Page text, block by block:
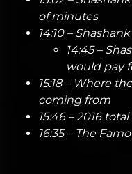
of minutes
14:10 –
14:45 –
would pay
15:18 – Where
coming from
15:46 – 2016
16:35 – The